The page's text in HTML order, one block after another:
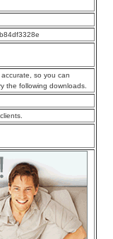
so you can
the following downloads.